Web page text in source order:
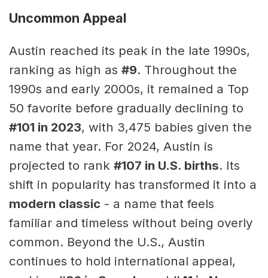
Uncommon Appeal
Austin reached its peak in the late 1990s,
ranking as high as #9. Throughout the
1990s and early 2000s, it remained a Top
50 favorite before gradually declining to
#101 in 2023, with 3,475 babies given the
name that year. For 2024, Austin is
projected to rank #107 in U.S. births. Its
shift in popularity has transformed it into a
modern classic - a name that feels
familiar and timeless without being overly
common. Beyond the U.S., Austin
continues to hold international appeal,